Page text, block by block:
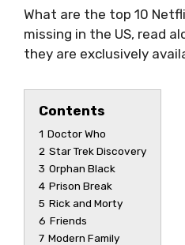
What are the top 10
missing in the US, read
they are exclusively
Contents
1 Doctor Who
2 Star Trek Discovery
3 Orphan Black
4 Prison Break
5 Rick and Morty
6 Friends
7 Modern Family